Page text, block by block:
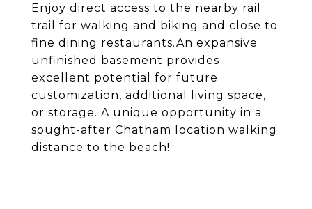
Enjoy direct access to the nearby rail
trail for walking and biking and close to
fine dining restaurants.An expansive
unfinished basement provides
excellent potential for future
customization, additional living space,
or storage. A unique opportunity in a
sought-after Chatham location walking
distance to the beach!